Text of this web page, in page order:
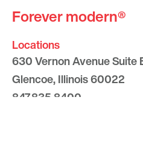
Forever modern®
Locations
630 Vernon Avenue Suite
Glencoe, Illinois 60022
847.835.8400